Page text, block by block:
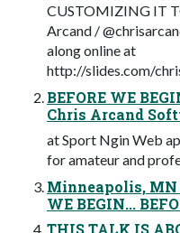
CUSTOMIZING IT
Arcand /
along online at
http://slides.com/
BEFORE WE
Chris Arcand
at Sport Ngin Web
for amateur and
Minneapolis, MN
WE BEGIN...
THIS TALK IS